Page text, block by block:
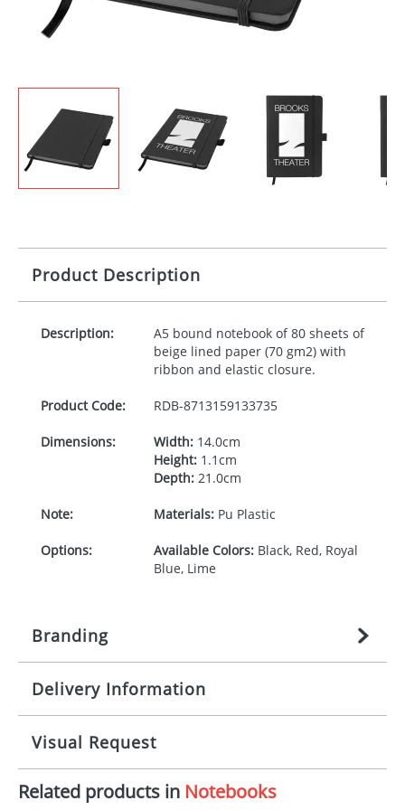
Product Description
Description:
A5 bound notebook of 80 sheets of
beige lined paper (70 gm2) with
ribbon and elastic closure.
Product Code: RDB-8713159133735
Dimensions: Width:14.0cm
Height:1.1cm
Depth:21.0cm
Note: Materials:Pu Plastic
Options: Available Colors:Black, Red, Royal
Blue, Lime
Branding
Origination: £27.777777778
per item, above)
Branding: 1, 2, 3, or 4 colours
Imprint:
Screenprint,
Embossing/Debossing, Hot
Delivery Information
Mainland UK delivery
The product lead time for Mainland UK delivery is
approximately 10-15 working days from artwork
approval. Delivery is confirmed upon receipt of
Visual Request
The Redbows Design Studio can quickly generate a
Related products in Notebooks